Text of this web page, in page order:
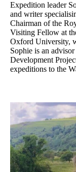
Expedition leader
and writer
Chairman of the
Visiting Fellow at
Oxford University,
Sophie is an
Development
expeditions to the